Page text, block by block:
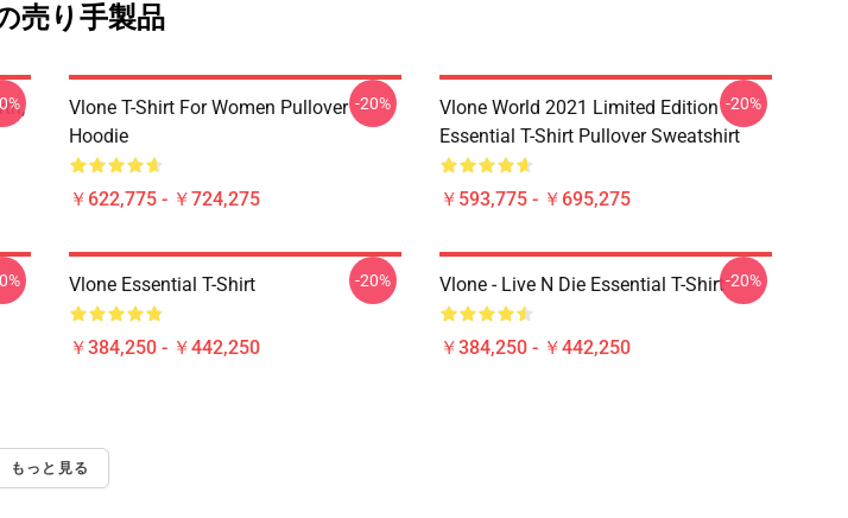
売り手製品
Vlone T-Shirt For Women Pullover
Hoodie
￥622,775 - ￥724,275
-20%
Vlone World 2021 Limited Edition
Essential T-Shirt Pullover Sweatshirt
￥593,775 - ￥695,275
-20%
Vlone Essential T-Shirt
￥384,250 - ￥442,250
-20% Vlone - Live N Die Essential T-Shirt
￥384,250 - ￥442,250
-20%
もっと見る